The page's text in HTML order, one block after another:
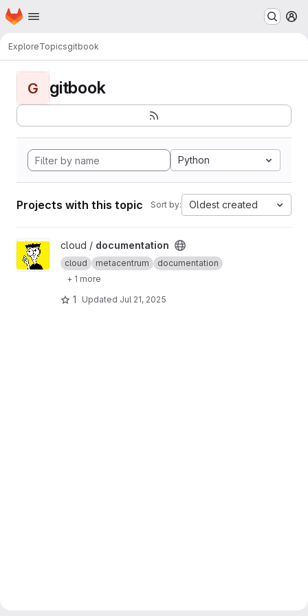
Skip to main content
Homepage
ExploreTopicsgitbook
G gitbook
Python
Projects with this topic Sort by: Oldest created
View documentation project
cloud / documentation
cloud metacentrum
documentation
+ 1 more
1 Updated Jul 21, 2025